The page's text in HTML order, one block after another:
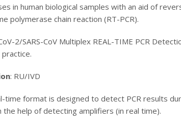
in human biological samples with an aid of
polymerase chain reaction (RT-PCR).
2/SARS-CoV Multiplex REAL-TIME PCR
: RU/IVD
time format is designed to detect PCR results
the help of detecting amplifiers (in real time).